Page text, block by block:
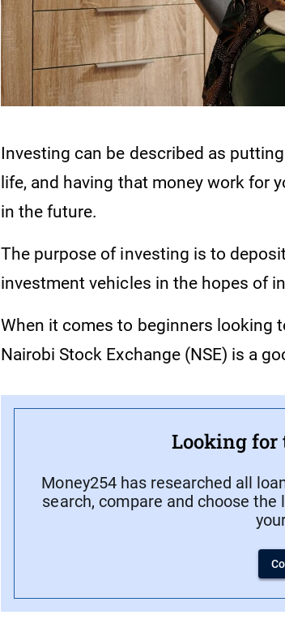
Investing can be described as
life, and having that money work for
in the future.
The purpose of investing is to
investment vehicles in the hopes of
When it comes to beginners looking
Nairobi Stock Exchange (NSE) is a
Looking for
Money254 has researched all
search, compare and choose